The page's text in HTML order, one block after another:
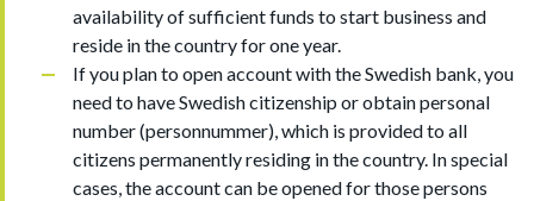
availability of sufficient funds to start business and
reside in the country for one year.
If you plan to open account with the Swedish bank, you
need to have Swedish citizenship or obtain personal
number (personnummer), which is provided to all
citizens permanently residing in the country. In special
cases, the account can be opened for those persons